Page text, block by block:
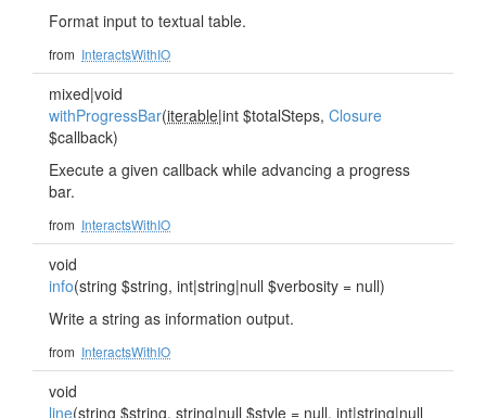
Format input to textual table.
from InteractsWithIO
mixed|void
withProgressBar(iterable|int $totalSteps, Closure
$callback)
Execute a given callback while advancing a progress
bar.
from InteractsWithIO
void
info(string $string, int|string|null $verbosity = null)
Write a string as information output.
from InteractsWithIO
void
line(string $string, string|null $style = null, int|string|null